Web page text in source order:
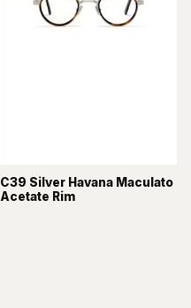
C39 Silver Havana Maculato
Acetate Rim